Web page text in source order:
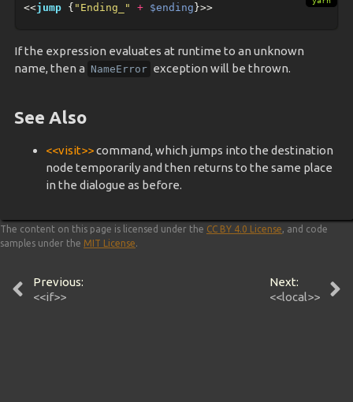
<<jump { " Ending_ " + $ending }>>
If the expression evaluates at runtime to an unknown
name, then a NameError exception will be thrown.
See Also
<<visit>>command, which jumps into the destination
node temporarily and then returns to the same place
in the dialogue as before.
The content on this page is licensed under the CC BY 4.0 License , and code
samples under the MIT License
Previous:
<<if>>
Next:
<<local>>